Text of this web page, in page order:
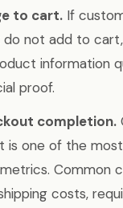
to cart. If
not add to
information
proof.
completion.
is one of the
Common
costs,